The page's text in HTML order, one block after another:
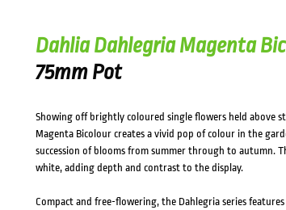
Dahlia Dahlegria Magenta
75mm Pot
Showing off brightly coloured single flowers held above
Magenta Bicolour creates a vivid pop of colour in the
succession of blooms from summer through to autumn.
white, adding depth and contrast to the display.
Compact and free-flowering, the Dahlegria series